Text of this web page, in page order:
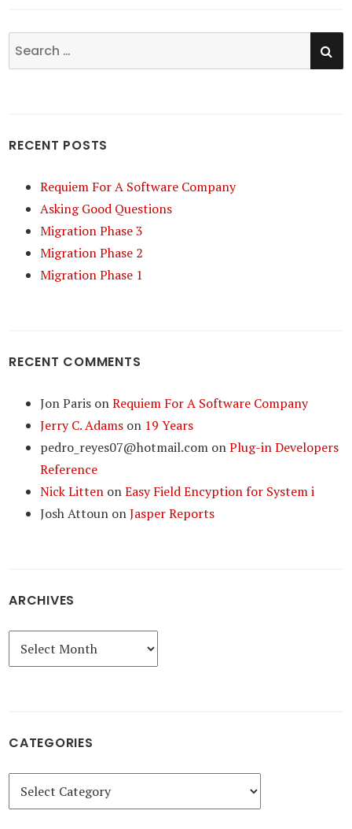
Search
for:
RECENT POSTS
Requiem For A Software Company
Asking Good Questions
Migration Phase 3
Migration Phase 2
Migration Phase 1
RECENT COMMENTS
Jon Paris onRequiem For A Software Company
Jerry C. Adams on 19 Years
pedro_reyes07@hotmail.com onPlug-in Developers
Reference
Nick Litten onEasy Field Encyption for System i
Josh Attoun onJasper Reports
ARCHIVES
Archives
CATEGORIES
Categories